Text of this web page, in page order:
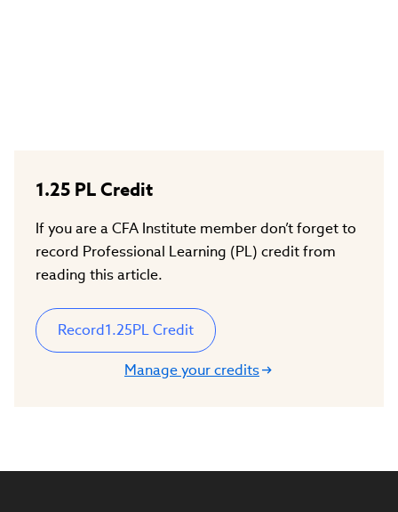
1.25 PL Credit
If you are a CFA Institute member don’t forget to
record Professional Learning (PL) credit from
reading this article.
Record1.25PL Credit
Manage your credits